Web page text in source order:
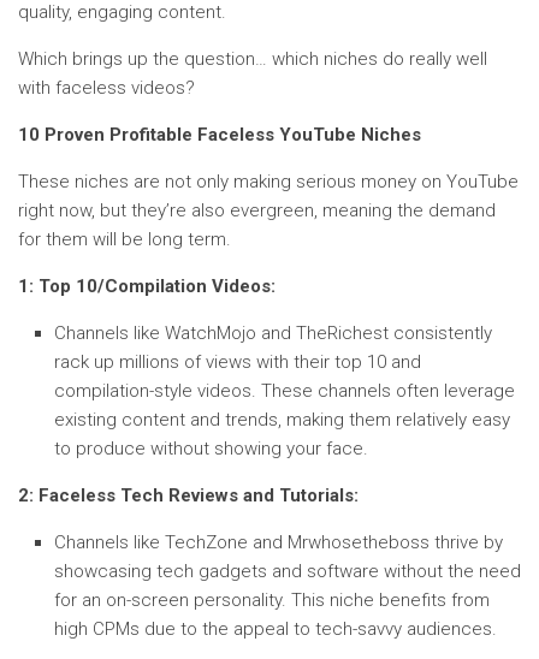
quality, engaging content.
Which brings up the question… which niches do really well
with faceless videos?
10 Proven Profitable Faceless YouTube Niches
These niches are not only making serious money on YouTube
right now, but they’re also evergreen, meaning the demand
for them will be long term.
1: Top 10/Compilation Videos:
Channels like WatchMojo and TheRichest consistently
rack up millions of views with their top 10 and
compilation-style videos. These channels often leverage
existing content and trends, making them relatively easy
to produce without showing your face.
2: Faceless Tech Reviews and Tutorials:
Channels like TechZone and Mrwhosetheboss thrive by
showcasing tech gadgets and software without the need
for an on-screen personality. This niche benefits from
high CPMs due to the appeal to tech-savvy audiences.